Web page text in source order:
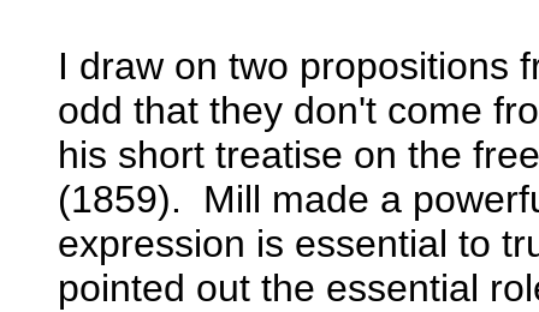
I draw on two propositions
odd that they don't come
his short treatise on the
(1859). Mill made a
expression is essential to
pointed out the essential